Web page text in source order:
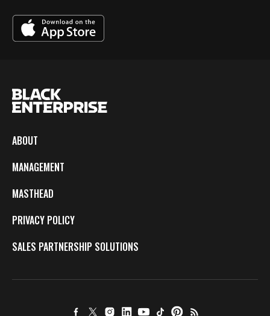
ABOUT
MANAGEMENT
MASTHEAD
PRIVACY POLICY
SALES PARTNERSHIP SOLUTIONS